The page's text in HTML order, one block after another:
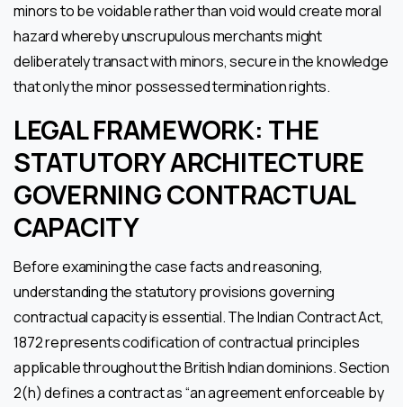
minors to be voidable rather than void would create moral
hazard whereby unscrupulous merchants might
deliberately transact with minors, secure in the knowledge
that only the minor possessed termination rights.
LEGAL FRAMEWORK: THE
STATUTORY ARCHITECTURE
GOVERNING CONTRACTUAL
CAPACITY
Before examining the case facts and reasoning,
understanding the statutory provisions governing
contractual capacity is essential. The Indian Contract Act,
1872 represents codification of contractual principles
applicable throughout the British Indian dominions. Section
2(h) defines a contract as “an agreement enforceable by